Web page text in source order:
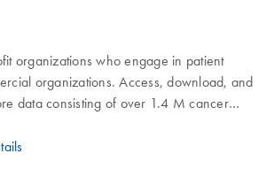
organizations who engage in patient
organizations. Access, download, and
data consisting of over 1.4 M cancer
projects such as the Cancer